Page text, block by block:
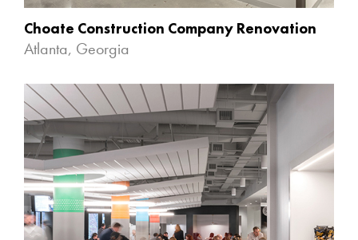
Choate Construction Company Renovation
Atlanta, Georgia